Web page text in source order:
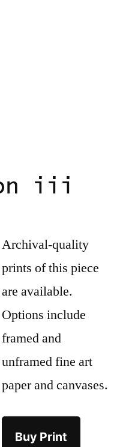
iii
Archival-quality
prints of this piece
are available.
Options include
framed and
unframed fine art
paper and canvases.
Buy Print